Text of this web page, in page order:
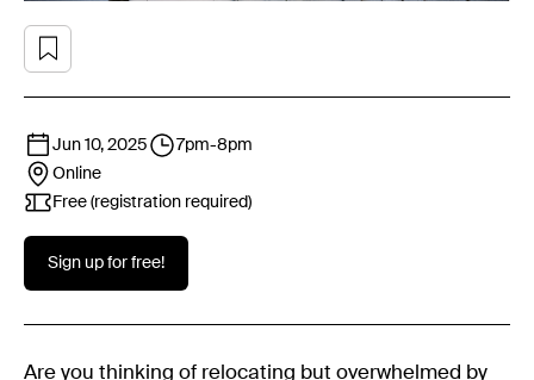
Jun 10, 2025 7pm-8pm
Online
Free (registration required)
Sign up for free!
Are you thinking of relocating but overwhelmed by